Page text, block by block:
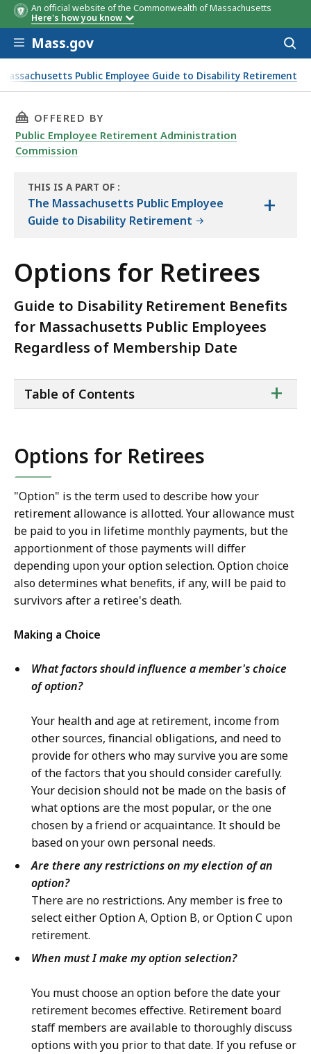
An official website of the Commonwealth of Massachusetts
Here's how you know
Skip to main content
Mass.gov
Public Employee Guide to Disability Retirement
THIS PAGE, OPTIONS FOR RETIREES, IS
OFFERED BY
Public Employee Retirement Administration
Commission
THIS IS A PART OF
THE
HANDBOOK
:
The Massachusetts Public Employee
Guide to Disability Retirement
+
Options for Retirees
Guide to Disability Retirement Benefits
for Massachusetts Public Employees
Regardless of Membership Date
of
+
Table of Contents
Options for Retirees
"Option" is the term used to describe how your
retirement allowance is allotted. Your allowance must
be paid to you in lifetime monthly payments, but the
apportionment of those payments will differ
depending upon your option selection. Option choice
also determines what benefits, if any, will be paid to
survivors after a retiree's death.
Making a Choice
What factors should influence a member's choice
of option?
Your health and age at retirement, income from
other sources, financial obligations, and need to
provide for others who may survive you are some
of the factors that you should consider carefully.
Your decision should not be made on the basis of
what options are the most popular, or the one
chosen by a friend or acquaintance. It should be
based on your own personal needs.
Are there any restrictions on my election of an
option?
There are no restrictions. Any member is free to
select either Option A, Option B, or Option C upon
retirement.
When must I make my option selection?
You must choose an option before the date your
retirement becomes effective. Retirement board
staff members are available to thoroughly discuss
options with you prior to that date. If you refuse or